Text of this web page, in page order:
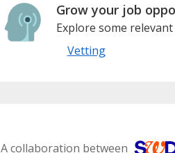
Grow your job
Explore some
Vetting
A collaboration between